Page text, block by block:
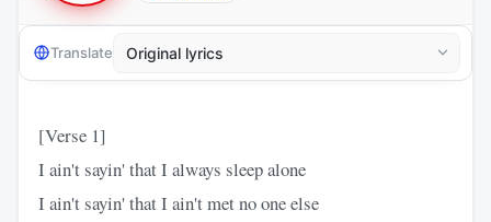
Translate
[Verse 1]
I ain't sayin' that I always sleep alone
I ain't sayin' that I ain't met no one else